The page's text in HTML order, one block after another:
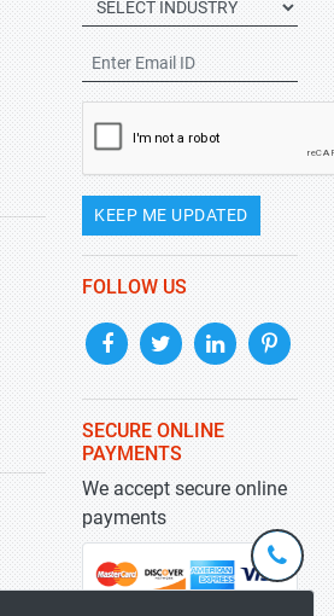
KEEP ME UPDATED
FOLLOW US
SECURE ONLINE
PAYMENTS
We accept secure online
payments
+1-
301-